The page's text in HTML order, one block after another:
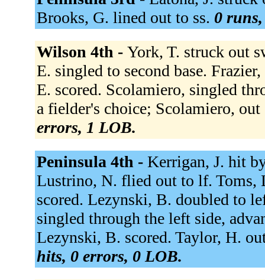
Brooks, G. lined out to ss. 0
Wilson 4th - York, T. struck out
E. singled to second base.
E. scored. Scolamiero, singled
a fielder's choice; Scolamiero,
errors, 1 LOB.
Peninsula 4th - Kerrigan, J. hit
Lustrino, N. flied out to lf.
scored. Lezynski, B. doubled to
singled through the left side,
Lezynski, B. scored. Taylor, H.
hits, 0 errors, 0 LOB.